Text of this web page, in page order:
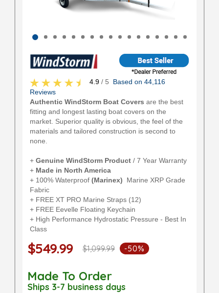
4.9 / 5 Based on 44,116
Reviews
Authentic WindStorm Boat Covers are the best
fitting and longest lasting boat covers on the
market. Superior quality is obvious, the feel of the
materials and tailored construction is second to
none.
+ Genuine WindStorm Product / 7 Year Warranty
+ Made in North America
+ 100% Waterproof (Marinex) Marine XRP Grade
Fabric
+ FREE XT PRO Marine Straps (12)
+ FREE Eevelle Floating Keychain
+ High Performance Hydrostatic Pressure - Best In
Class
$549.99 $1,099.99 -50%
Made To Order
Ships 3-7 business days